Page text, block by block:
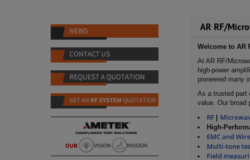
AR RF/
Welcome to AR
At AR RF/
high-power
pioneered many
As a trusted part
value. Our broad
RF
High-
EMC and
Multi-tone
Field